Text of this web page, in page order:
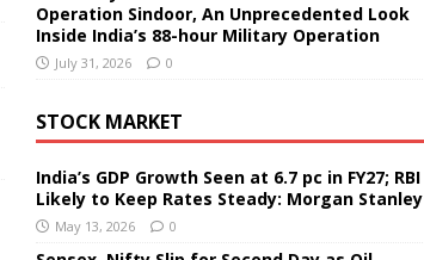
Operation Sindoor, An Unprecedented Look
Inside India’s 88-hour Military Operation
July 31, 2026 0
STOCK MARKET
India’s GDP Growth Seen at 6.7 pc in FY27; RBI
Likely to Keep Rates Steady: Morgan Stanley
May 13, 2026 0